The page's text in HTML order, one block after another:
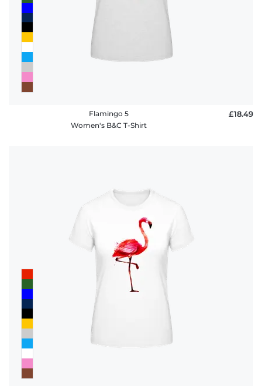
Flamingo 5
Women's B&C T-Shirt
£18.49